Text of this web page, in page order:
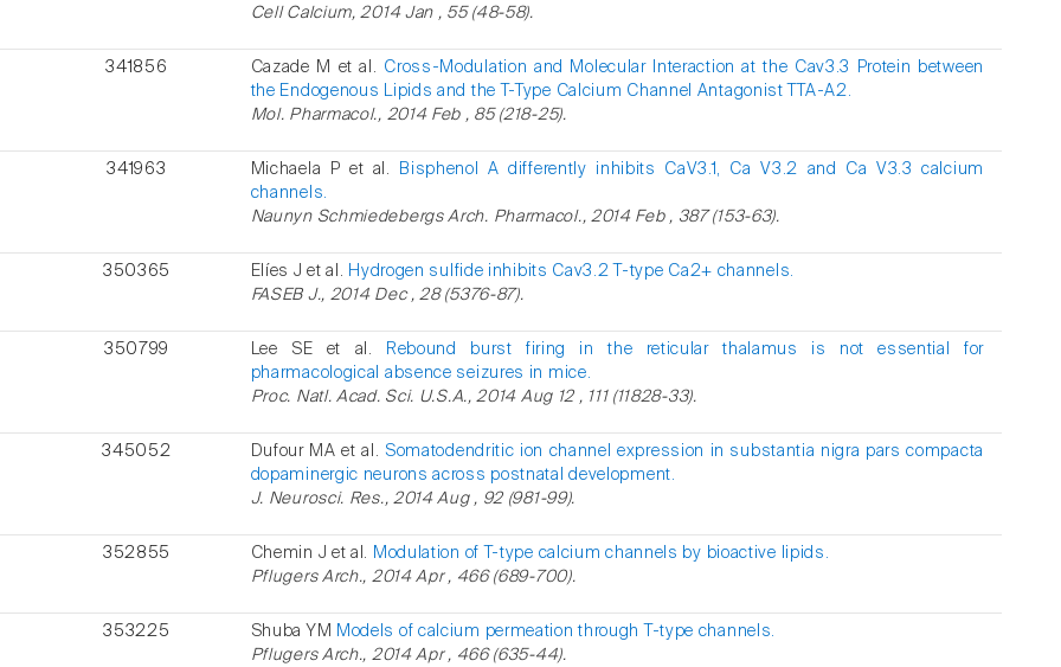
Cell Calcium, 2014 Jan , 55 (48-58).
341856 Cazade M et al. Cross-Modulation and Molecular Interaction at the Cav3.3 Protein between
the Endogenous Lipids and the T-Type Calcium Channel Antagonist TTA-A2.
Mol. Pharmacol., 2014 Feb , 85 (218-25).
341963 Michaela P et al.
Bisphenol A differently inhibits CaV3.1, Ca V3.2 and Ca V3.3 calcium
channels.
Naunyn Schmiedebergs Arch. Pharmacol., 2014 Feb , 387 (153-63).
350365 Elíes J et al. Hydrogen sulfide inhibits Cav3.2 T-type Ca2+ channels.
FASEB J., 2014 Dec , 28 (5376-87).
350799 Lee SE et al.
Rebound burst firing in the reticular thalamus is not essential for
pharmacological absence seizures in mice.
Proc. Natl. Acad. Sci. U.S.A., 2014 Aug 12 , 111 (11828-33).
345052 Dufour MA et al. Somatodendritic ion channel expression in substantia nigra pars compacta
dopaminergic neurons across postnatal development.
J. Neurosci. Res., 2014 Aug , 92 (981-99).
352855 Chemin J et al. Modulation of T-type calcium channels by bioactive lipids.
Pflugers Arch., 2014 Apr , 466 (689-700).
353225 Shuba YM Models of calcium permeation through T-type channels.
Pflugers Arch., 2014 Apr , 466 (635-44).